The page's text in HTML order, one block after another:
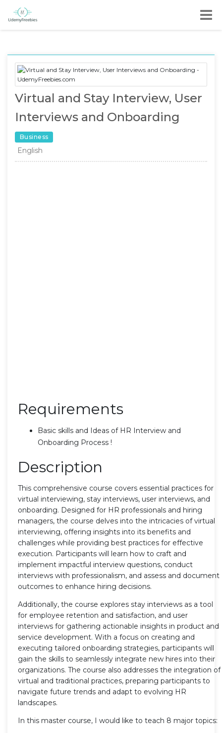
Virtual and Stay Interview, User
Interviews and Onboarding
Business
English
Requirements
Basic skills and Ideas of HR Interview and
Onboarding Process !
Description
This comprehensive course covers essential practices for
virtual interviewing, stay interviews, user interviews, and
onboarding. Designed for HR professionals and hiring
managers, the course delves into the intricacies of virtual
interviewing, offering insights into its benefits and
challenges while providing best practices for effective
execution. Participants will learn how to craft and
implement impactful interview questions, conduct
interviews with professionalism, and assess and document
outcomes to enhance hiring decisions.
Additionally, the course explores stay interviews as a tool
for employee retention and satisfaction, and user
interviews for gathering actionable insights in product and
service development. With a focus on creating and
executing tailored onboarding strategies, participants will
gain the skills to seamlessly integrate new hires into their
organizations. The course also addresses the integration of
virtual and traditional practices, preparing participants to
navigate future trends and adapt to evolving HR
landscapes.
In this master course, I would like to teach 8 major topics: